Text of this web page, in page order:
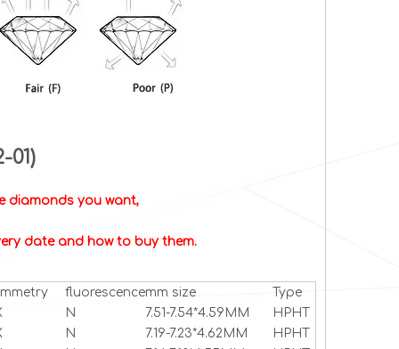
01)
diamonds you want,
date and how to buy them.
fluorescencemm size
Type
N 7.51-7.54*4.59MM
HPHT
N 7.19-7.23*4.62MM
HPHT